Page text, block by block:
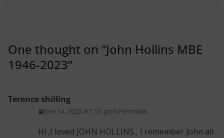
One thought on “John Hollins MBE
1946-2023”
Terence shilling
June 14, 2023 at 1:53 pm Permalink
Hi ,I loved JOHN HOLLINS,, I remember john all